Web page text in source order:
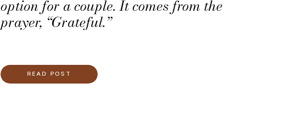
option for a couple. It comes from the
prayer, “Grateful.”
READ POST